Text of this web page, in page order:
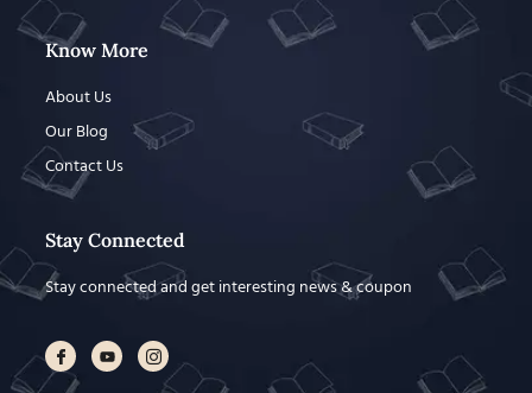
Know More
About Us
Our Blog
Contact Us
Stay Connected
Stay connected and get interesting news & coupon